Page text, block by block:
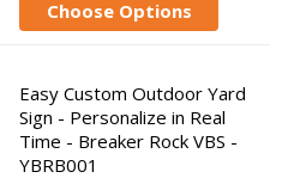
Choose Options
Easy Custom Outdoor Yard
Sign - Personalize in Real
Time - Breaker Rock VBS -
YBRB001